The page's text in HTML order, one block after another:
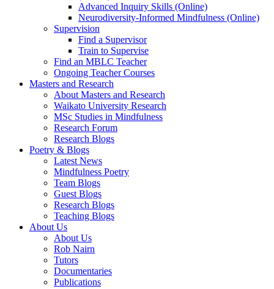
Advanced Inquiry Skills (Online)
Neurodiversity-Informed Mindfulness (Online)
Supervision
Find a Supervisor
Train to Supervise
Find an MBLC Teacher
Ongoing Teacher Courses
Masters and Research
About Masters and Research
Waikato University Research
MSc Studies in Mindfulness
Research Forum
Research Blogs
Poetry & Blogs
Latest News
Mindfulness Poetry
Team Blogs
Guest Blogs
Research Blogs
Teaching Blogs
About Us
About Us
Rob Nairn
Tutors
Documentaries
Publications